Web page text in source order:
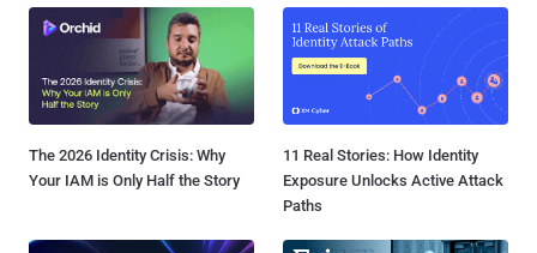
The 2026 Identity Crisis: Why
Your IAM is Only Half the Story
11 Real Stories: How Identity
Exposure Unlocks Active Attack
Paths